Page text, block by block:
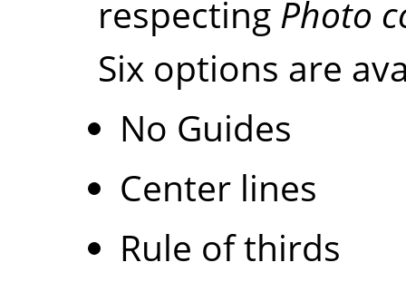
respecting Photo
Six options are
No Guides
Center lines
Rule of thirds